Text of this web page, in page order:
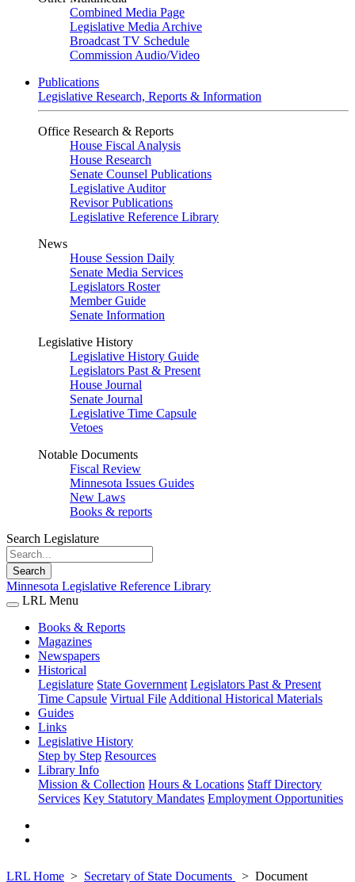
Combined Media Page
Legislative Media Archive
Broadcast TV Schedule
Commission Audio/Video
Publications
Legislative Research, Reports & Information
Office Research & Reports
House Fiscal Analysis
House Research
Senate Counsel Publications
Legislative Auditor
Revisor Publications
Legislative Reference Library
News
House Session Daily
Senate Media Services
Legislators Roster
Member Guide
Senate Information
Legislative History
Legislative History Guide
Legislators Past & Present
House Journal
Senate Journal
Legislative Time Capsule
Vetoes
Notable Documents
Fiscal Review
Minnesota Issues Guides
New Laws
Books & reports
Search Legislature
Search
Minnesota Legislative Reference Library
LRL Menu
Books & Reports
Magazines
Newspapers
Historical
Legislature State Government Legislators Past & Present
Time Capsule Virtual File Additional Historical Materials
Guides
Links
Legislative History
Step by Step Resources
Library Info
Mission & Collection Hours & Locations Staff Directory
Services Key Statutory Mandates Employment Opportunities
LRL Home Secretary of State Documents
Document